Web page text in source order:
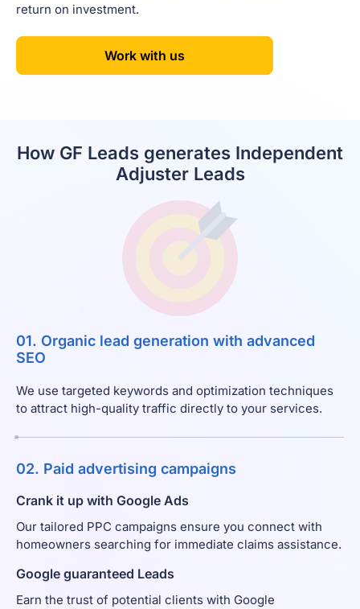
return on investment.
Work with us
How GF Leads generates Independent
Adjuster Leads
01. Organic lead generation with advanced
SEO
We use targeted keywords and optimization techniques
to attract high-quality traffic directly to your services.
02. Paid advertising campaigns
Crank it up with Google Ads
Our tailored PPC campaigns ensure you connect with
homeowners searching for immediate claims assistance.
Google guaranteed Leads
Earn the trust of potential clients with Google